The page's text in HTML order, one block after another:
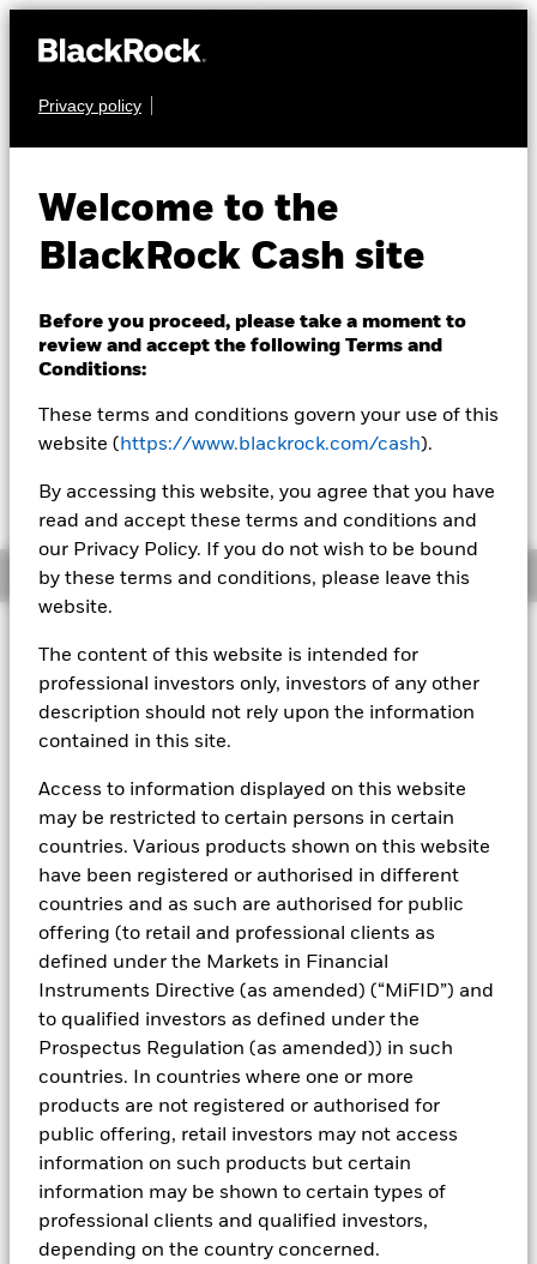
Privacy policy
Welcome to the
BlackRock Cash site
Before you proceed, please take a moment to
review and accept the following Terms and
Conditions:
These terms and conditions govern your use of this
website ( https://www.blackrock.com/cash).
By accessing this website, you agree that you have
read and accept these terms and conditions and
our Privacy Policy. If you do not wish to be bound
by these terms and conditions, please leave this
website.
The content of this website is intended for
professional investors only, investors of any other
description should not rely upon the information
contained in this site.
Access to information displayed on this website
may be restricted to certain persons in certain
countries. Various products shown on this website
have been registered or authorised in different
countries and as such are authorised for public
offering (to retail and professional clients as
defined under the Markets in Financial
Instruments Directive (as amended) (“MiFID”) and
to qualified investors as defined under the
Prospectus Regulation (as amended)) in such
countries. In countries where one or more
products are not registered or authorised for
public offering, retail investors may not access
information on such products but certain
information may be shown to certain types of
professional clients and qualified investors,
depending on the country concerned.
CASH
Sterling Ultra Short
Bond Fund
GBP 120,1943
Overview
Investment Objective
The Fund seeks to maximise current income consistent with
the preservation of principal and a reasonable degree of
liquidity through the maintenance of a portfolio of high
quality short to medium-term fixed income instruments
asset backed securities. The Fund may invest in a broad
range of transferable securities such as securities,
instruments and obligations that may be available on the
relevant markets (both within and outside the UK).
Instruments denominated in Sterling may include securities,
instruments and obligations issued or guaranteed by the UK
Government or other sovereign governments or their
agencies and securities, instruments and obligations issued
or guaranteed by supranational or public international
bodies, banks, corporate or other commercial issuers. The
investment manager will take into account certain
About This Fund
Variable net asset value (VNAV) standard money market fund
Rated by S&P AAf. The Fund is rated by an external rating